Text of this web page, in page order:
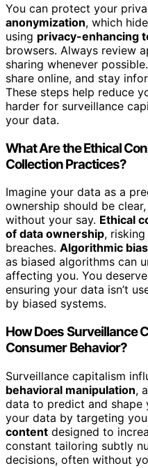
You can protect your
anonymization, which
using privacy-enhancing
browsers. Always review
sharing whenever
share online, and stay
These steps help reduce
harder for surveillance
your data.
What Are the Ethical
Collection Practices?
Imagine your data as a
ownership should be
without your say. Ethical
of data ownership,
breaches. Algorithmic bias
as biased algorithms can
affecting you. You
ensuring your data isn’t
by biased systems.
How Does Surveillance
Consumer Behavior?
Surveillance capitalism
behavioral manipulation,
data to predict and shape
your data by targeting
content designed to
constant tailoring subtly
decisions, often without